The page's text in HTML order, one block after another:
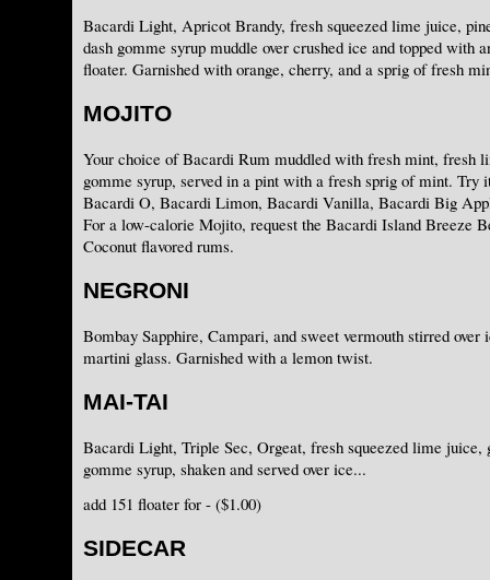
Bacardi Light, Apricot Brandy, fresh squeezed lime juice,
dash gomme syrup muddle over crushed ice and topped with
floater. Garnished with orange, cherry, and a sprig of fresh
MOJITO
Your choice of Bacardi Rum muddled with fresh mint, fresh
gomme syrup, served in a pint with a fresh sprig of mint.
Bacardi O, Bacardi Limon, Bacardi Vanilla, Bacardi Big
For a low-calorie Mojito, request the Bacardi Island Breeze
Coconut flavored rums.
NEGRONI
Bombay Sapphire, Campari, and sweet vermouth stirred over
martini glass. Garnished with a lemon twist.
MAI-TAI
Bacardi Light, Triple Sec, Orgeat, fresh squeezed lime juice,
gomme syrup, shaken and served over ice...
add 151 floater for - ($1.00)
SIDECAR